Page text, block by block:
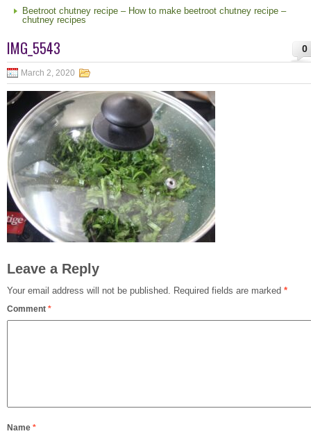
Beetroot chutney recipe – How to make beetroot chutney recipe –
chutney recipes
0
IMG_5543
March 2, 2020
Leave a Reply
Your email address will not be published. Required fields are marked *
Comment *
Name *